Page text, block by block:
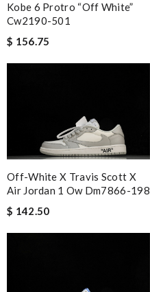
Kobe 6 Protro “off White”
Cw2190-501
$ 156.75
Off-White X Travis Scott X
Air Jordan 1 Ow Dm7866-198
$ 142.50